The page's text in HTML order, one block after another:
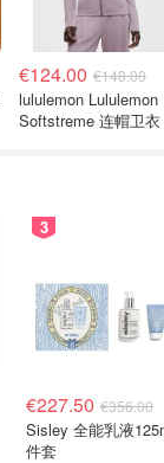
€124.00 €148.00
lululemon Lululemon
Softstreme 连帽卫
3
€227.50 €356.00
Sisley 全能乳液
件套